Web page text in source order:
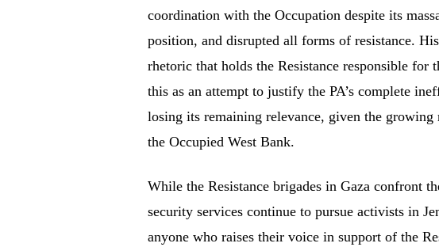
coordination with the Occupation despite its
position, and disrupted all forms of resistance.
rhetoric that holds the Resistance responsible for
this as an attempt to justify the PA’s complete
losing its remaining relevance, given the growing
the Occupied West Bank.
While the Resistance brigades in Gaza confront
security services continue to pursue activists in
anyone who raises their voice in support of the